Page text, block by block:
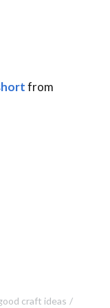
from
craft ideas